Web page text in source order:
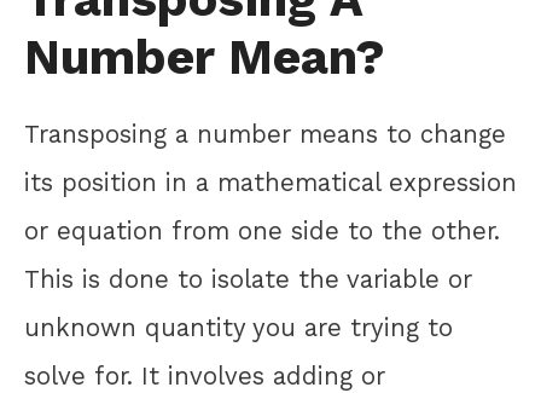
Number Mean?
Transposing a number means to change
its position in a mathematical expression
or equation from one side to the other.
This is done to isolate the variable or
unknown quantity you are trying to
solve for. It involves adding or